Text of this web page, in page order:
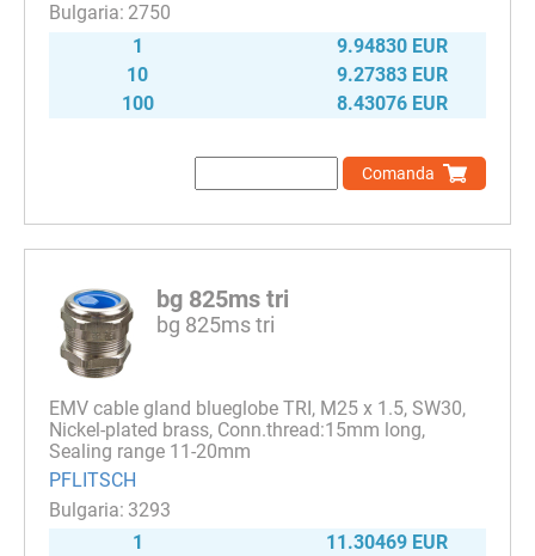
2750
1
9.94830 EUR
10
9.27383 EUR
100
8.43076 EUR
Comanda
bg 825ms tri
bg 825ms tri
EMV cable gland blueglobe TRI, M25 x 1.5, SW30,
Nickel-plated brass, Conn.thread:15mm long,
Sealing range 11-20mm
PFLITSCH
3293
1
11.30469 EUR